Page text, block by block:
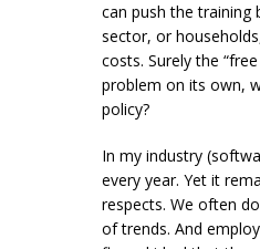
can push the training
sector, or
costs. Surely the
problem on its own,
policy?
In my industry
every year. Yet it
respects. We often
of trends. And